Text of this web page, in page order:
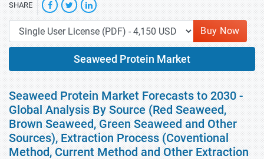
SHARE
Buy Now
Seaweed Protein Market
Seaweed Protein Market Forecasts to 2030 -
Global Analysis By Source (Red Seaweed,
Brown Seaweed, Green Seaweed and Other
Sources), Extraction Process (Coventional
Method, Current Method and Other Extraction